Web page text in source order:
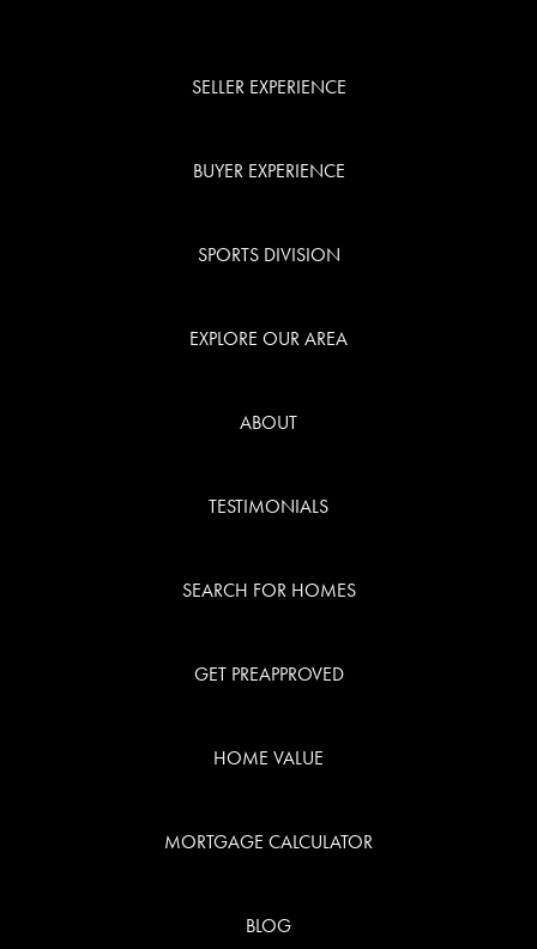
SELLER EXPERIENCE
BUYER EXPERIENCE
SPORTS DIVISION
EXPLORE OUR AREA
ABOUT
TESTIMONIALS
SEARCH FOR HOMES
GET PREAPPROVED
HOME VALUE
MORTGAGE CALCULATOR
BLOG